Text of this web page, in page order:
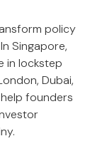
policy
Singapore,
in lockstep
Dubai,
founders